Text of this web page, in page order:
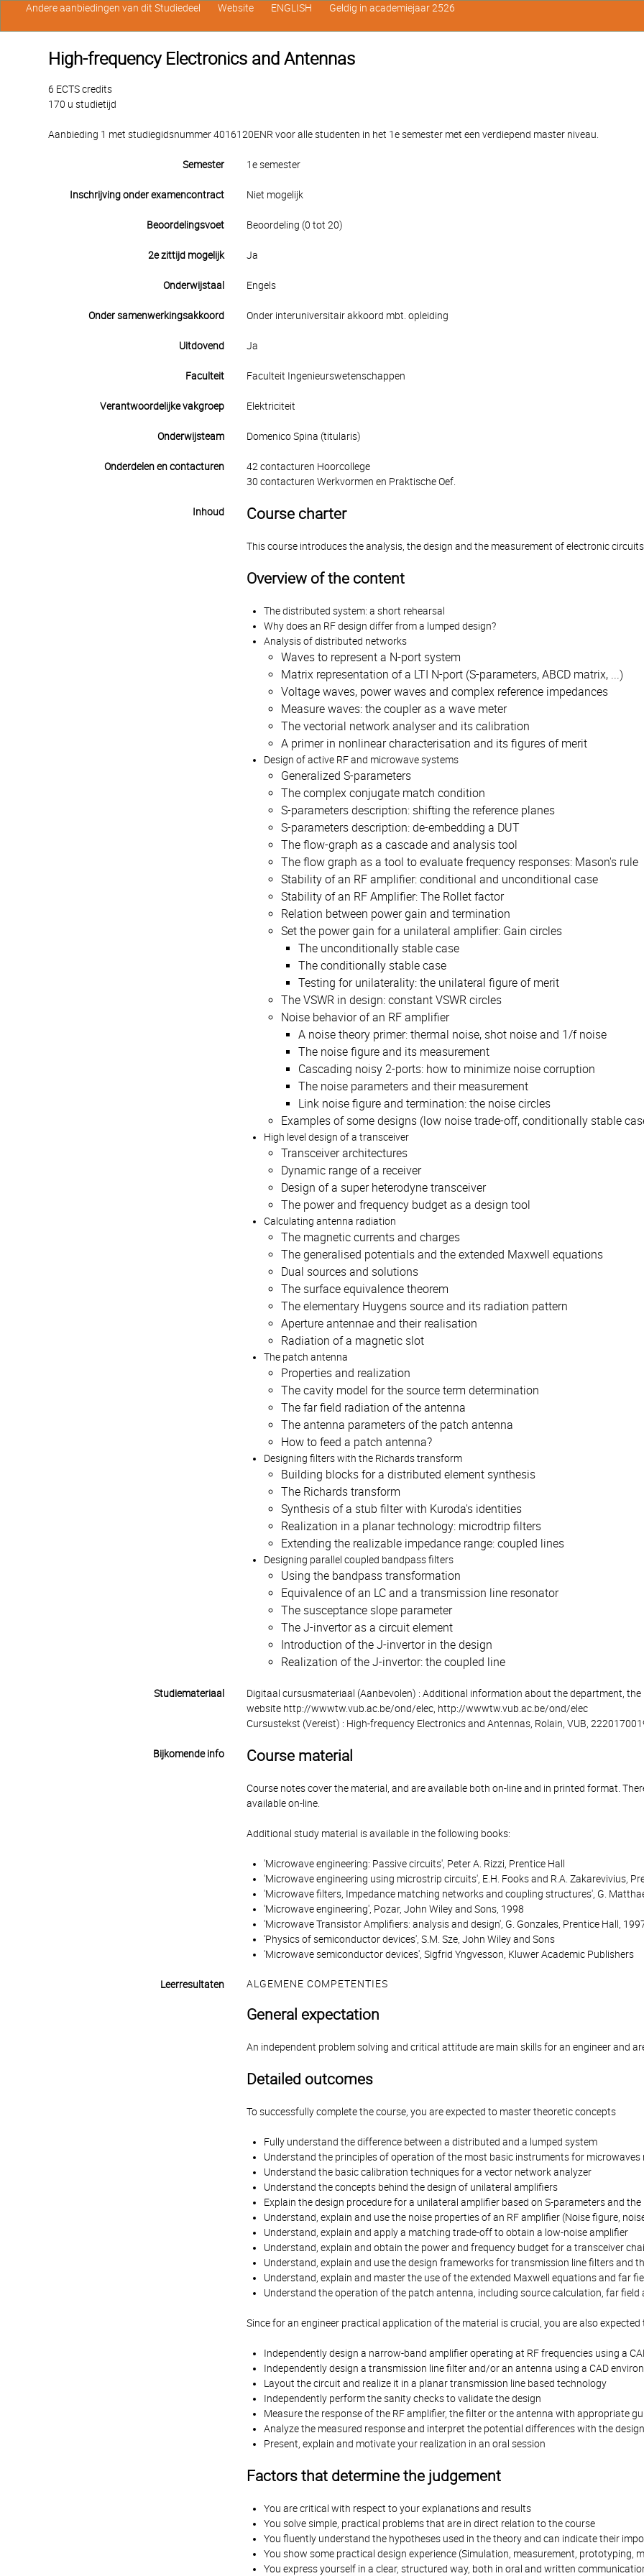
High-frequency Electronics and Antennas
6 ECTS credits
170 u studietijd
Aanbieding 1 met studiegidsnummer 4016120ENR voor alle studenten in het 1e semester met een verdiepend master niveau.
Semester 1e semester
Inschrijving onder examencontract Niet mogelijk
Beoordelingsvoet Beoordeling (0 tot 20)
2e zittijd mogelijk Ja
Onderwijstaal Engels
Onder samenwerkingsakkoord Onder interuniversitair akkoord mbt. opleiding
Uitdovend Ja
Faculteit Faculteit Ingenieurswetenschappen
Verantwoordelijke vakgroep Elektriciteit
Onderwijsteam Domenico Spina (titularis)
Onderdelen en contacturen
42 contacturen Hoorcollege
30 contacturen Werkvormen en Praktische Oef.
Inhoud Course charter
This course introduces the analysis, the design and the measurement of electronic
Overview of the content
The distributed system: a short rehearsal
Why does an RF design differ from a lumped design?
Analysis of distributed networks
Waves to represent a N-port system
Matrix representation of a LTI N-port (S-parameters, ABCD matrix, ...)
Voltage waves, power waves and complex reference impedances
Measure waves: the coupler as a wave meter
The vectorial network analyser and its calibration
A primer in nonlinear characterisation and its figures of merit
Design of active RF and microwave systems
Generalized S-parameters
The complex conjugate match condition
S-parameters description: shifting the reference planes
S-parameters description: de-embedding a DUT
The flow-graph as a cascade and analysis tool
The flow graph as a tool to evaluate frequency responses: Mason's rule
Stability of an RF amplifier: conditional and unconditional case
Stability of an RF Amplifier: The Rollet factor
Relation between power gain and termination
Set the power gain for a unilateral amplifier: Gain circles
The unconditionally stable case
The conditionally stable case
Testing for unilaterality: the unilateral figure of merit
The VSWR in design: constant VSWR circles
Noise behavior of an RF amplifier
A noise theory primer: thermal noise, shot noise and 1/f noise
The noise figure and its measurement
Cascading noisy 2-ports: how to minimize noise corruption
The noise parameters and their measurement
Link noise figure and termination: the noise circles
Examples of some designs (low noise trade-off, conditionally stable
High level design of a transceiver
Transceiver architectures
Dynamic range of a receiver
Design of a super heterodyne transceiver
The power and frequency budget as a design tool
Calculating antenna radiation
The magnetic currents and charges
The generalised potentials and the extended Maxwell equations
Dual sources and solutions
The surface equivalence theorem
The elementary Huygens source and its radiation pattern
Aperture antennae and their realisation
Radiation of a magnetic slot
The patch antenna
Properties and realization
The cavity model for the source term determination
The far field radiation of the antenna
The antenna parameters of the patch antenna
How to feed a patch antenna?
Designing filters with the Richards transform
Building blocks for a distributed element synthesis
The Richards transform
Synthesis of a stub filter with Kuroda's identities
Realization in a planar technology: microdtrip filters
Extending the realizable impedance range: coupled lines
Designing parallel coupled bandpass filters
Using the bandpass transformation
Equivalence of an LC and a transmission line resonator
The susceptance slope parameter
The J-invertor as a circuit element
Introduction of the J-invertor in the design
Realization of the J-invertor: the coupled line
Studiemateriaal
Digitaal cursusmateriaal (Aanbevolen) : Additional information about the department,
website http://wwwtw.vub.ac.be/ond/elec, http://wwwtw.vub.ac.be/ond/elec
Cursustekst (Vereist) : High-frequency Electronics and Antennas, Rolain, VUB,
Bijkomende info Course material
Course notes cover the material, and are available both on-line and in printed format.
available on-line.
Additional study material is available in the following books:
'Microwave engineering: Passive circuits', Peter A. Rizzi, Prentice Hall
'Microwave engineering using microstrip circuits', E.H. Fooks and R.A. Zakarevivius,
'Microwave filters, Impedance matching networks and coupling structures', G.
'Microwave engineering', Pozar, John Wiley and Sons, 1998
'Microwave Transistor Amplifiers: analysis and design', G. Gonzales, Prentice Hall,
'Physics of semiconductor devices', S.M. Sze, John Wiley and Sons
'Microwave semiconductor devices', Sigfrid Yngvesson, Kluwer Academic Publishers
Leerresultaten ALGEMENE COMPETENTIES
General expectation
An independent problem solving and critical attitude are main skills for an engineer and
Detailed outcomes
To successfully complete the course, you are expected to master theoretic concepts
Fully understand the difference between a distributed and a lumped system
Understand the principles of operation of the most basic instruments for microwaves
Understand the basic calibration techniques for a vector network analyzer
Understand the concepts behind the design of unilateral amplifiers
Explain the design procedure for a unilateral amplifier based on S-parameters and
Understand, explain and use the noise properties of an RF amplifier (Noise figure,
Understand, explain and apply a matching trade-off to obtain a low-noise amplifier
Understand, explain and obtain the power and frequency budget for a transceiver
Understand, explain and use the design frameworks for transmission line filters and
Understand, explain and master the use of the extended Maxwell equations and far
Understand the operation of the patch antenna, including source calculation, far
Since for an engineer practical application of the material is crucial, you are also expected
Independently design a narrow-band amplifier operating at RF frequencies using a
Independently design a transmission line filter and/or an antenna using a CAD
Layout the circuit and realize it in a planar transmission line based technology
Independently perform the sanity checks to validate the design
Measure the response of the RF amplifier, the filter or the antenna with appropriate
Analyze the measured response and interpret the potential differences with the design
Present, explain and motivate your realization in an oral session
Factors that determine the judgement
You are critical with respect to your explanations and results
You solve simple, practical problems that are in direct relation to the course
You fluently understand the hypotheses used in the theory and can indicate their
You show some practical design experience (Simulation, measurement, prototyping,
You express yourself in a clear, structured way, both in oral and written
Andere aanbiedingen van dit Studiedeel Website ENGLISH Geldig in academiejaar 2526